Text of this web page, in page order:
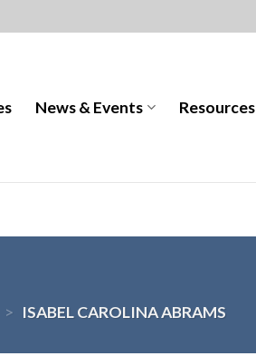
News & Events Resources
> ISABEL CAROLINA ABRAMS